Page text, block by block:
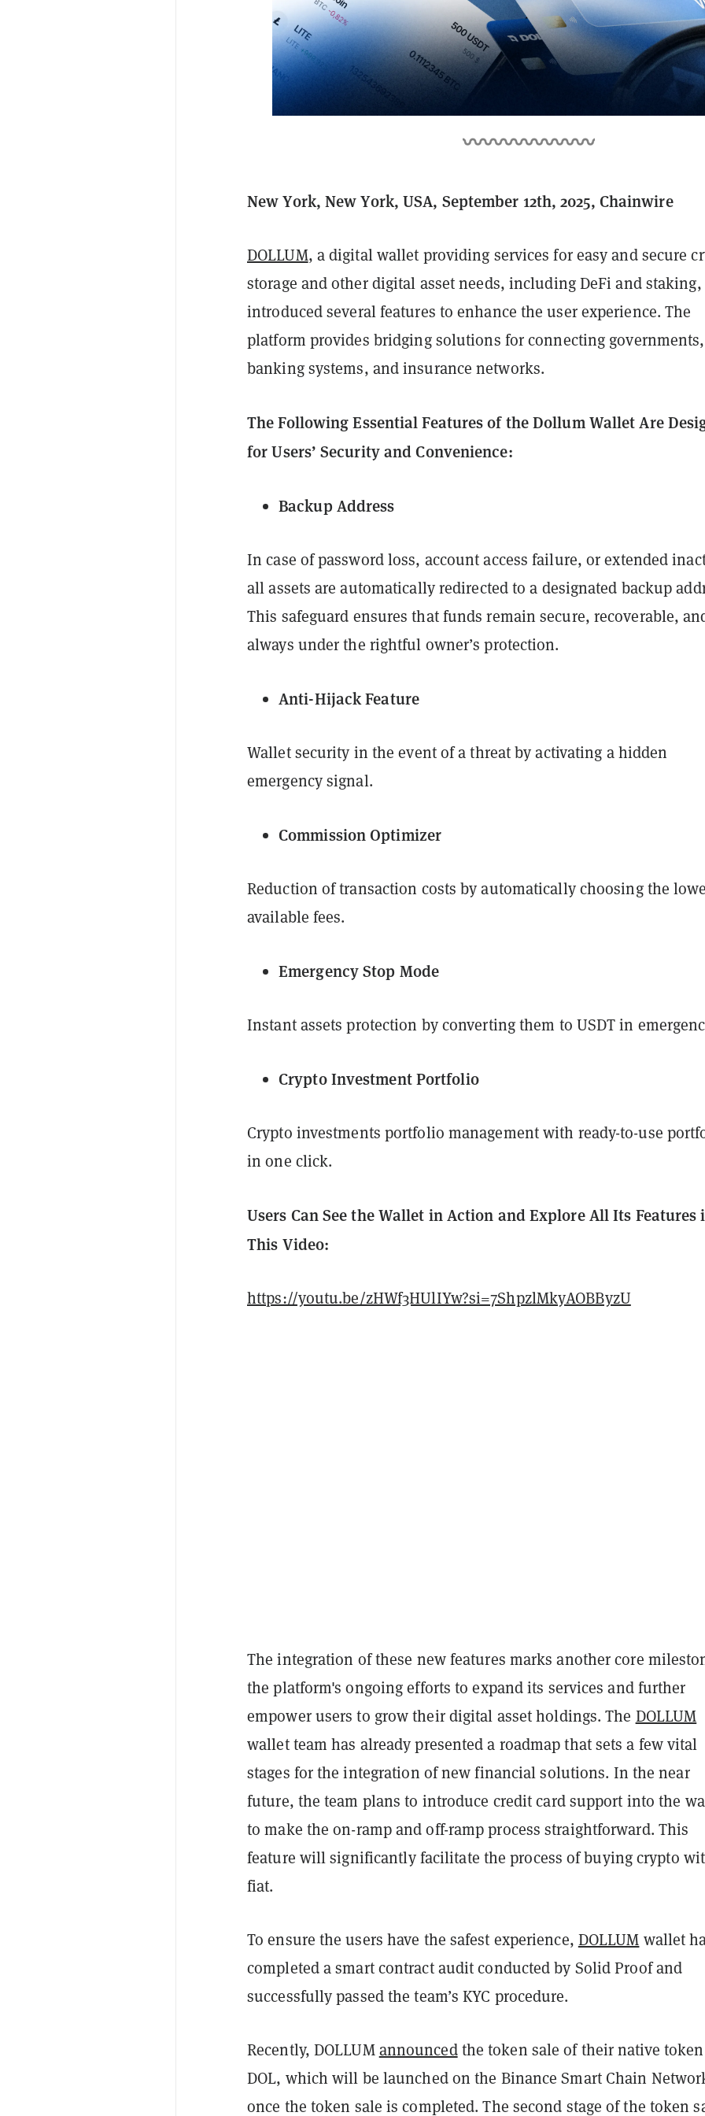
New York, New York, USA, September 12th, 2025, Chainwire
DOLLUM, a digital wallet providing services for easy and secure
storage and other digital asset needs, including DeFi and staking,
introduced several features to enhance the user experience. The
platform provides bridging solutions for connecting governments,
banking systems, and insurance networks.
The Following Essential Features of the Dollum Wallet Are
for Users’ Security and Convenience:
Backup Address
In case of password loss, account access failure, or extended
all assets are automatically redirected to a designated backup
This safeguard ensures that funds remain secure, recoverable,
always under the rightful owner’s protection.
Anti-Hijack Feature
Wallet security in the event of a threat by activating a hidden
emergency signal.
Commission Optimizer
Reduction of transaction costs by automatically choosing the
available fees.
Emergency Stop Mode
Instant assets protection by converting them to USDT in
Crypto Investment Portfolio
Crypto investments portfolio management with ready-to-use
in one click.
Users Can See the Wallet in Action and Explore All Its Features
This Video:
https://youtu.be/zHWf3HUlIYw?si=7ShpzlMkyAOBByzU
The integration of these new features marks another core
the platform's ongoing efforts to expand its services and further
empower users to grow their digital asset holdings. The DOLLUM
wallet team has already presented a roadmap that sets a few vital
stages for the integration of new financial solutions. In the near
future, the team plans to introduce credit card support into the
to make the on-ramp and off-ramp process straightforward. This
feature will significantly facilitate the process of buying crypto
fiat.
To ensure the users have the safest experience, DOLLUM wallet
completed a smart contract audit conducted by Solid Proof and
successfully passed the team’s KYC procedure.
Recently, DOLLUMannouncedthe token sale of their native token
DOL, which will be launched on the Binance Smart Chain
once the token sale is completed. The second stage of the token